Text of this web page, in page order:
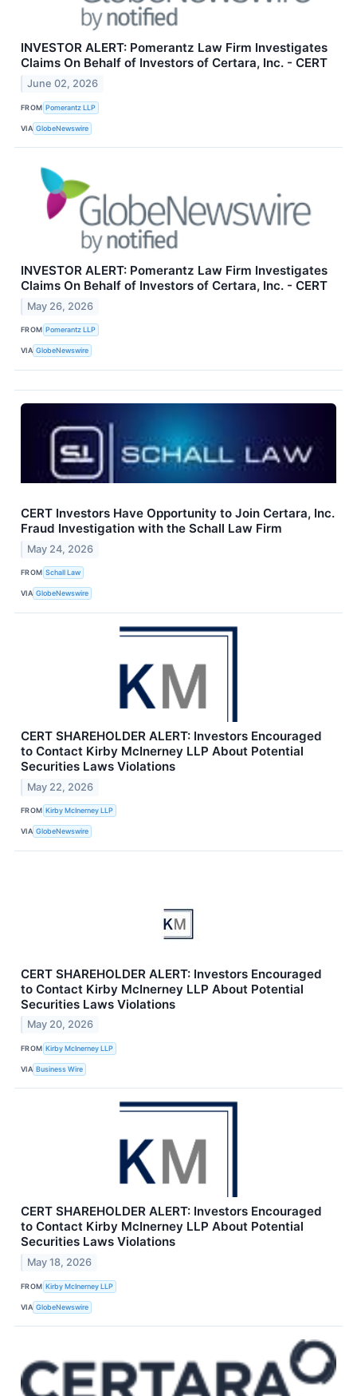
INVESTOR ALERT: Pomerantz Law Firm Investigates
Claims On Behalf of Investors of Certara, Inc. - CERT
June 02, 2026
FROM Pomerantz LLP
VIA GlobeNewswire
INVESTOR ALERT: Pomerantz Law Firm Investigates
Claims On Behalf of Investors of Certara, Inc. - CERT
May 26, 2026
FROM Pomerantz LLP
VIA GlobeNewswire
CERT Investors Have Opportunity to Join Certara, Inc.
Fraud Investigation with the Schall Law Firm
May 24, 2026
FROM Schall Law
VIA GlobeNewswire
CERT SHAREHOLDER ALERT: Investors Encouraged
to Contact Kirby McInerney LLP About Potential
Securities Laws Violations
May 22, 2026
FROM Kirby McInerney LLP
VIA GlobeNewswire
CERT SHAREHOLDER ALERT: Investors Encouraged
to Contact Kirby McInerney LLP About Potential
Securities Laws Violations
May 20, 2026
FROM Kirby McInerney LLP
VIA Business Wire
CERT SHAREHOLDER ALERT: Investors Encouraged
to Contact Kirby McInerney LLP About Potential
Securities Laws Violations
May 18, 2026
FROM Kirby McInerney LLP
VIA GlobeNewswire